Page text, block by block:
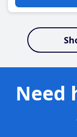
Need